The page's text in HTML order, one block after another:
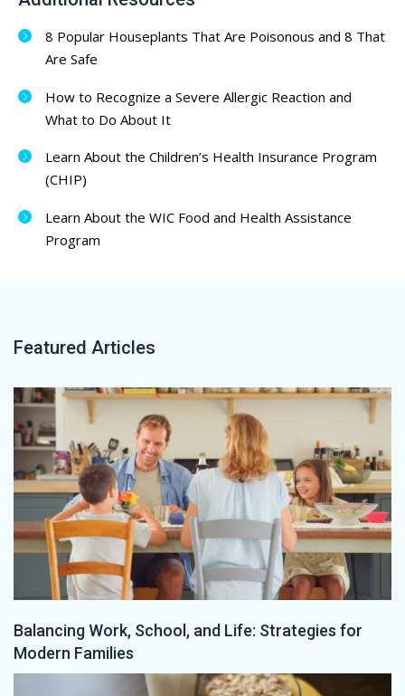
8 Popular Houseplants That Are Poisonous and 8 That
Are Safe
How to Recognize a Severe Allergic Reaction and
What to Do About It
Learn About the Children’s Health Insurance Program
(CHIP)
Learn About the WIC Food and Health Assistance
Program
Featured Articles
Balancing Work, School, and Life: Strategies for
Modern Families